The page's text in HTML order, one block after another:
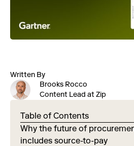
Written By
Brooks Rocco
Content Lead at Zip
Table of Contents
Why the future of
includes source-to-pay